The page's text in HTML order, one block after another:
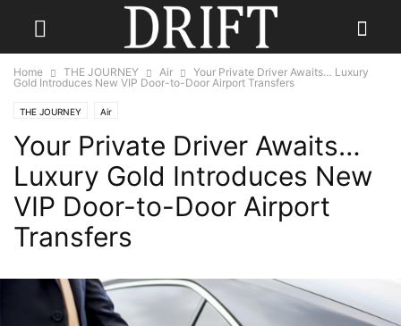
Home THE JOURNEY Air
Your Private Driver Awaits… Luxury
Gold Introduces New VIP Door-to-Door Airport Transfers
THE JOURNEY Air
Your Private Driver Awaits…
Luxury Gold Introduces New
VIP Door-to-Door Airport
Transfers